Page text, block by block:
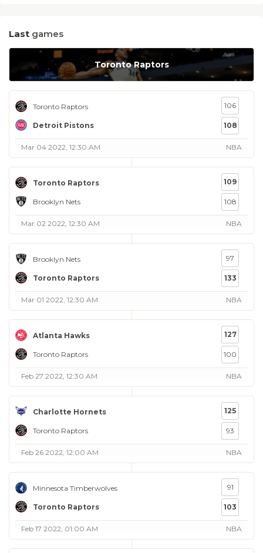
Last games
Toronto Raptors
Toronto Raptors
Detroit Pistons
106
108
Mar 04 2022, 12:30 AM NBA
Toronto Raptors
Brooklyn Nets
109
108
Mar 02 2022, 12:30 AM NBA
Brooklyn Nets
Toronto Raptors
97
133
Mar 01 2022, 12:30 AM NBA
Atlanta Hawks
Toronto Raptors
127
100
Feb 27 2022, 12:30 AM NBA
Charlotte Hornets
Toronto Raptors
125
93
Feb 26 2022, 12:00 AM NBA
Minnesota Timberwolves
Toronto Raptors
91
103
Feb 17 2022, 01:00 AM NBA